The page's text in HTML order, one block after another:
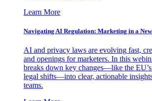
Learn More
Navigating AI Regulation: Marketing in a
AI and privacy laws are evolving fast,
and openings for marketers. In this
breaks down key changes—like the
legal shifts—into clear, actionable
teams.